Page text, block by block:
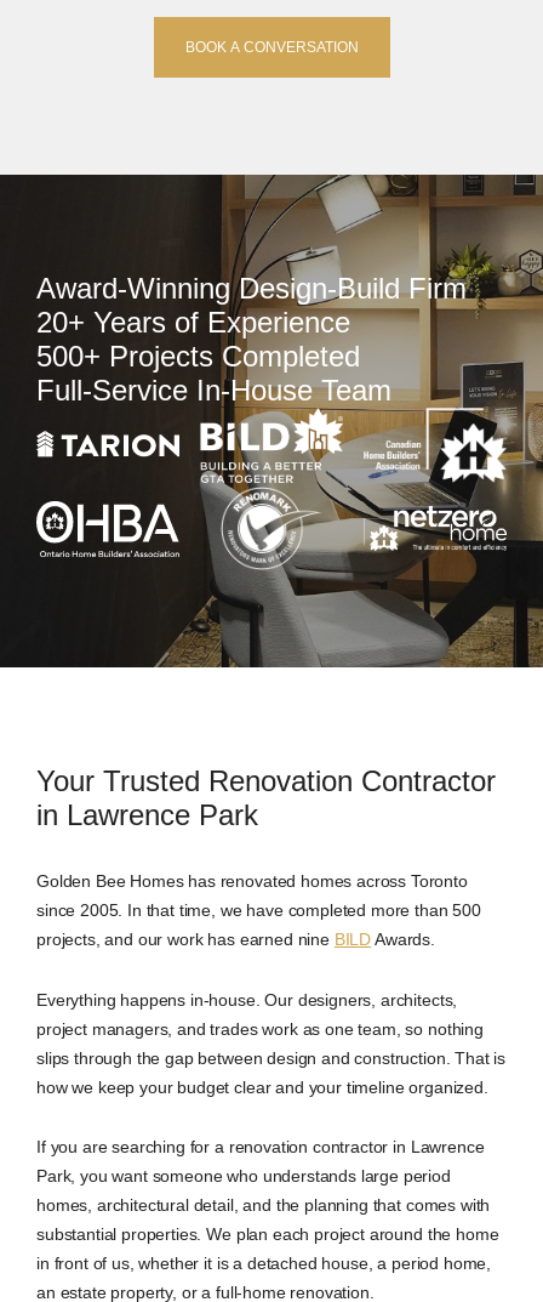
Award-Winning Design-Build Firm
20+ Years of Experience
500+ Projects Completed
Full-Service In-House Team
Your Trusted Renovation Contractor
in Lawrence Park
Golden Bee Homes has renovated homes across Toronto
since 2005. In that time, we have completed more than 500
projects, and our work has earned nine BILDAwards.
Everything happens in-house. Our designers, architects,
project managers, and trades work as one team, so nothing
slips through the gap between design and construction. That is
how we keep your budget clear and your timeline organized.
If you are searching for a renovation contractor in Lawrence
Park, you want someone who understands large period
homes, architectural detail, and the planning that comes with
substantial properties. We plan each project around the home
in front of us, whether it is a detached house, a period home,
an estate property, or a full-home renovation.